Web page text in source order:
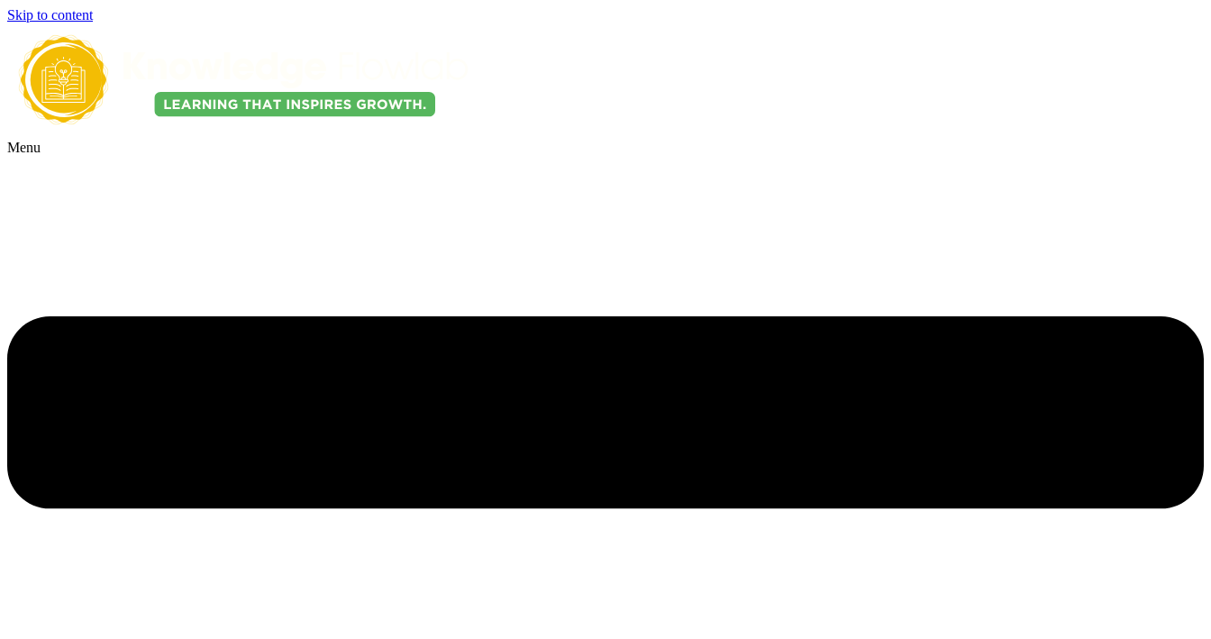
Skip to content
Menu